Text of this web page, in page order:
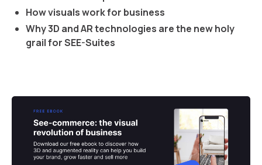
How visuals work for business
Why 3D and AR technologies are the new holy
grail for SEE-Suites